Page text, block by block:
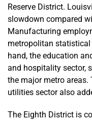
Reserve District.
slowdown compared
Manufacturing
metropolitan statistical
hand, the education
and hospitality sector,
the major metro areas.
utilities sector also
The Eighth District is